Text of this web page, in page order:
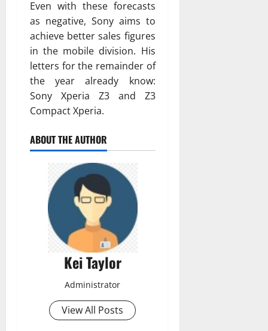
Even with these forecasts
as negative, Sony aims to
achieve better sales figures
in the mobile division. His
letters for the remainder of
the year already know:
Sony Xperia Z3 and Z3
Compact Xperia.
ABOUT THE AUTHOR
Kei Taylor
Administrator
View All Posts